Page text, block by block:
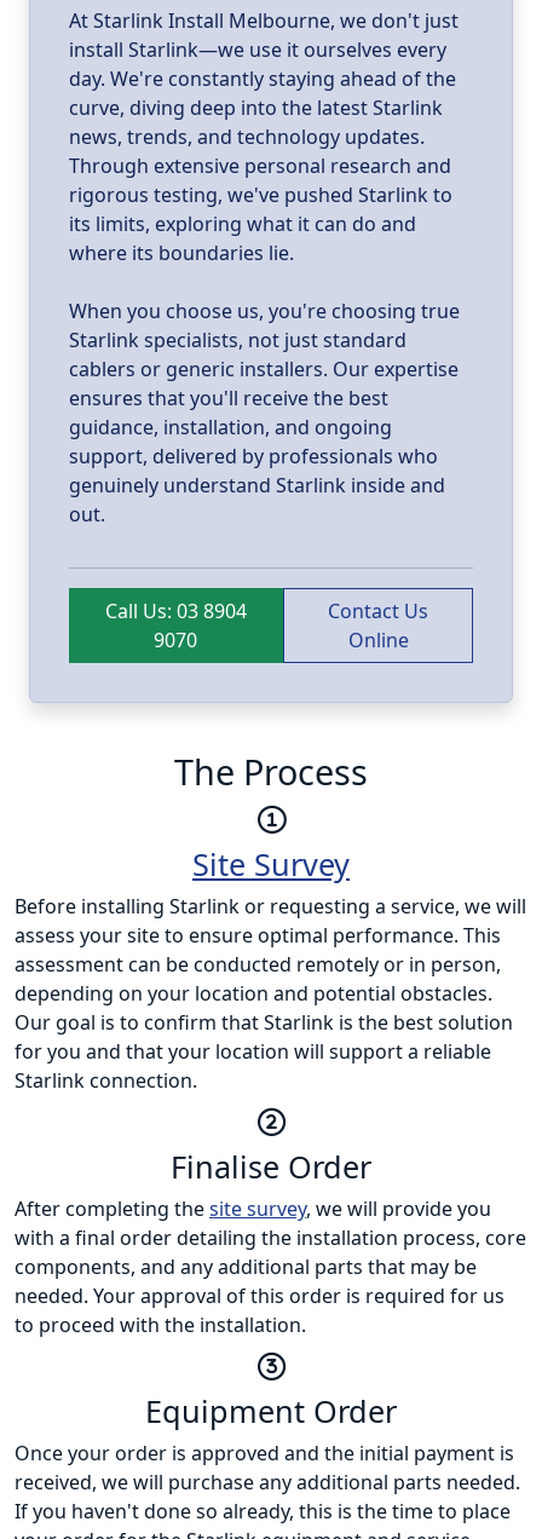
At Starlink Install Melbourne, we don't just
install Starlink—we use it ourselves every
day. We're constantly staying ahead of the
curve, diving deep into the latest Starlink
news, trends, and technology updates.
Through extensive personal research and
rigorous testing, we've pushed Starlink to
its limits, exploring what it can do and
where its boundaries lie.
When you choose us, you're choosing true
Starlink specialists, not just standard
cablers or generic installers. Our expertise
ensures that you'll receive the best
guidance, installation, and ongoing
support, delivered by professionals who
genuinely understand Starlink inside and
out.
Call Us: 03 8904
9070
Contact Us
Online
The Process
Site Survey
Before installing Starlink or requesting a service, we will
assess your site to ensure optimal performance. This
assessment can be conducted remotely or in person,
depending on your location and potential obstacles.
Our goal is to confirm that Starlink is the best solution
for you and that your location will support a reliable
Starlink connection.
Finalise Order
After completing thesite survey, we will provide you
with a final order detailing the installation process, core
components, and any additional parts that may be
needed. Your approval of this order is required for us
to proceed with the installation.
Equipment Order
Once your order is approved and the initial payment is
received, we will purchase any additional parts needed.
If you haven't done so already, this is the time to place